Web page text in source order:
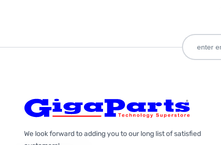
We look forward to adding you to our long list of satisfied